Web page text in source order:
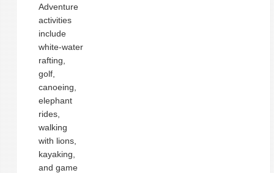
Adventure
activities
include
white‑water
rafting,
golf,
canoeing,
elephant
rides,
walking
with lions,
kayaking,
and game